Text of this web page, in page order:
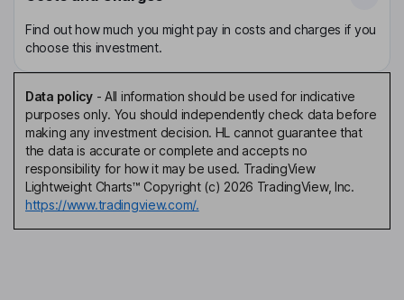
Find out how much you might pay in costs and charges if you
choose this investment.
Data policy- All information should be used for indicative
purposes only. You should independently check data before
making any investment decision. HL cannot guarantee that
the data is accurate or complete and accepts no
responsibility for how it may be used. TradingView
Lightweight Charts™ Copyright (c) 2026 TradingView, Inc.
https://www.tradingview.com/.